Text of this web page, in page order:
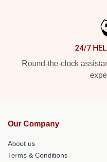
24/7
Round-the-clock
Our Company
About us
Terms & Conditions